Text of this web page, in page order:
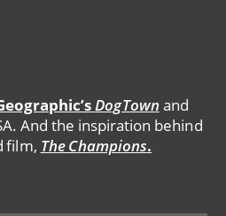
DogTown and
And the inspiration behind
film, The Champions.